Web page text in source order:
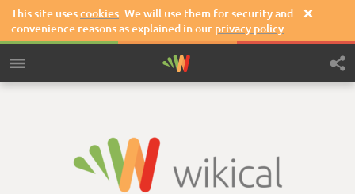
This site usescookies. We will use them for security and
convenience reasons as explained in our privacy policy.
